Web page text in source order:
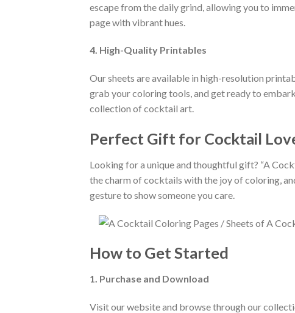
escape from the daily grind, allowing you to
page with vibrant hues.
4. High-Quality Printables
Our sheets are available in high-resolution
grab your coloring tools, and get ready to
collection of cocktail art.
Perfect Gift for Cocktail
Looking for a unique and thoughtful gift? “A
the charm of cocktails with the joy of coloring,
gesture to show someone you care.
How to Get Started
1. Purchase and Download
Visit our website and browse through our